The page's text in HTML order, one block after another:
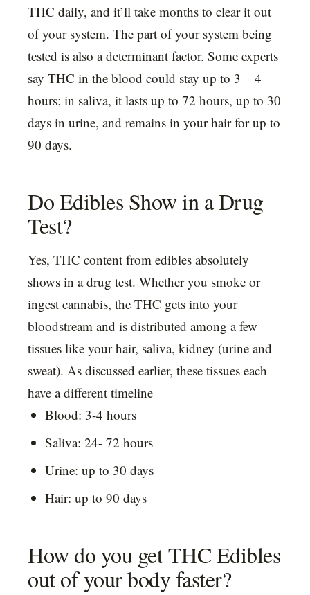
THC daily, and it’ll take months to clear it out
of your system. The part of your system being
tested is also a determinant factor. Some experts
say THC in the blood could stay up to 3 – 4
hours; in saliva, it lasts up to 72 hours, up to 30
days in urine, and remains in your hair for up to
90 days.
Do Edibles Show in a Drug
Test?
Yes, THC content from edibles absolutely
shows in a drug test. Whether you smoke or
ingest cannabis, the THC gets into your
bloodstream and is distributed among a few
tissues like your hair, saliva, kidney (urine and
sweat). As discussed earlier, these tissues each
have a different timeline
Blood: 3-4 hours
Saliva: 24- 72 hours
Urine: up to 30 days
Hair: up to 90 days
How do you get THC Edibles
out of your body faster?